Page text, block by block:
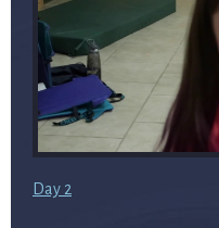
Day 2